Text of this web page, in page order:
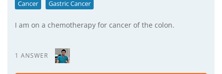
Cancer Gastric Cancer
I am on a chemotherapy for cancer of the colon.
1 ANSWER